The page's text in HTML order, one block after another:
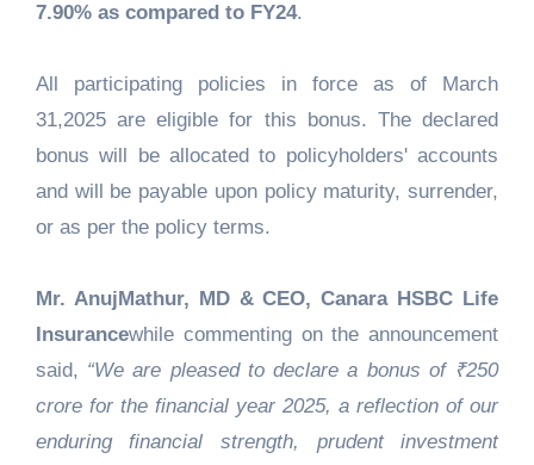
7.90% as compared to FY24.
All participating policies in force as of March
31,2025 are eligible for this bonus. The declared
bonus will be allocated to policyholders' accounts
and will be payable upon policy maturity, surrender,
or as per the policy terms.
Mr. AnujMathur, MD & CEO, Canara HSBC Life
Insurancewhile commenting on the announcement
said, “We are pleased to declare a bonus of ₹250
crore for the financial year 2025, a reflection of our
enduring financial strength, prudent investment